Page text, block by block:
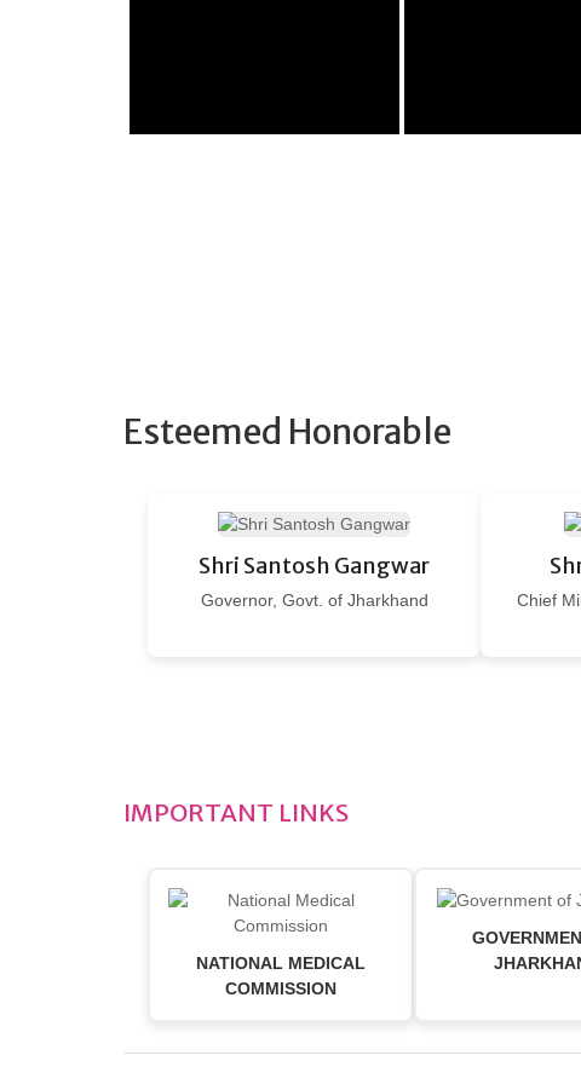
Esteemed Honorable
Shri Santosh Gangwar
Governor, Govt. of Jharkhand Chief
IMPORTANT LINKS
NATIONAL MEDICAL
COMMISSION